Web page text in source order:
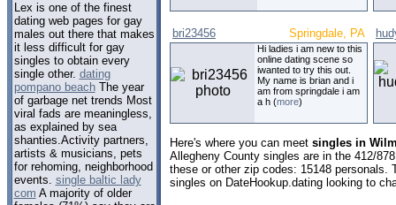
Lex is one of the finest
dating web pages for gay
males out there that makes
it less difficult for gay
singles to obtain every
single other. dating
pompano beachThe year
of garbage net trends Most
viral fads are meaningless,
as explained by sea
shanties.Activity partners,
artists & musicians, pets
for rehoming, neighborhood
events. single baltic lady
com A majority of older
bri23456 Springdale, PA
Hi ladies i am new to this
online dating scene so
iwanted to try this out.
My name is brian and i
am from springdale i am
a h (more)
Here's where you can meet singles in
Allegheny County singles are in the 412/
these or other zip codes: 15148 personals.
singles on DateHookup.dating looking to